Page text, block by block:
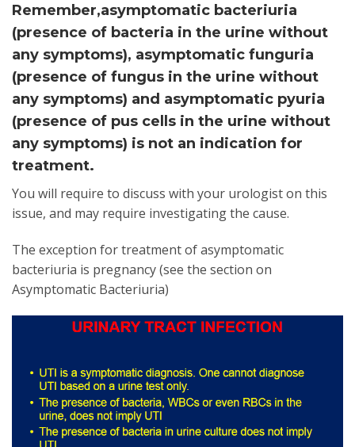
Remember,asymptomatic bacteriuria
(presence of bacteria in the urine without
any symptoms), asymptomatic funguria
(presence of fungus in the urine without
any symptoms) and asymptomatic pyuria
(presence of pus cells in the urine without
any symptoms) is not an indication for
treatment.
You will require to discuss with your urologist on this
issue, and may require investigating the cause.
The exception for treatment of asymptomatic
bacteriuria is pregnancy (see the section on
Asymptomatic Bacteriuria)